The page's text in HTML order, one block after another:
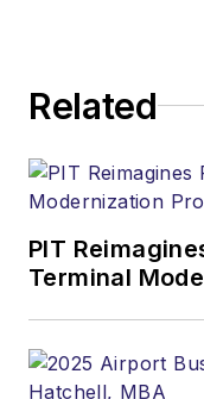
Related
PIT
Terminal